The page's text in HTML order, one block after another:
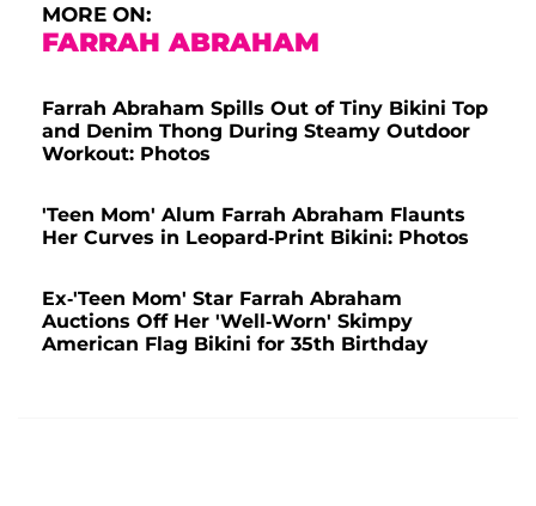
MORE ON:
FARRAH ABRAHAM
Farrah Abraham Spills Out of Tiny Bikini Top
and Denim Thong During Steamy Outdoor
Workout: Photos
'Teen Mom' Alum Farrah Abraham Flaunts
Her Curves in Leopard-Print Bikini: Photos
Ex-'Teen Mom' Star Farrah Abraham
Auctions Off Her 'Well-Worn' Skimpy
American Flag Bikini for 35th Birthday